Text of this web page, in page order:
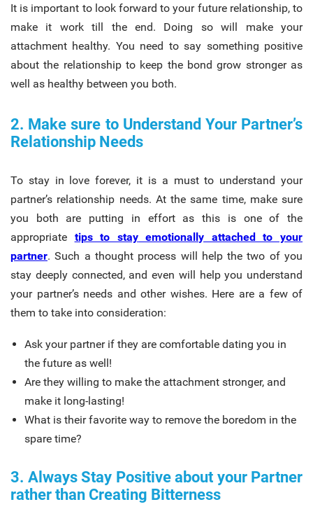
It is important to look forward to your future relationship, to
make it work till the end. Doing so will make your
attachment healthy. You need to say something positive
about the relationship to keep the bond grow stronger as
well as healthy between you both.
2. Make sure to Understand Your Partner’s
Relationship Needs
To stay in love forever, it is a must to understand your
partner’s relationship needs. At the same time, make sure
you both are putting in effort as this is one of the
appropriate tips to stayemotionally attached to your
partner. Such a thought process will help the two of you
stay deeply connected, and even will help you understand
your partner’s needs and other wishes. Here are a few of
them to take into consideration:
Ask your partner if they are comfortable dating you in
the future as well!
Are they willing to make the attachment stronger, and
make it long-lasting!
What is their favorite way to remove the boredom in the
spare time?
3. Always Stay Positive about your Partner
rather than Creating Bitterness